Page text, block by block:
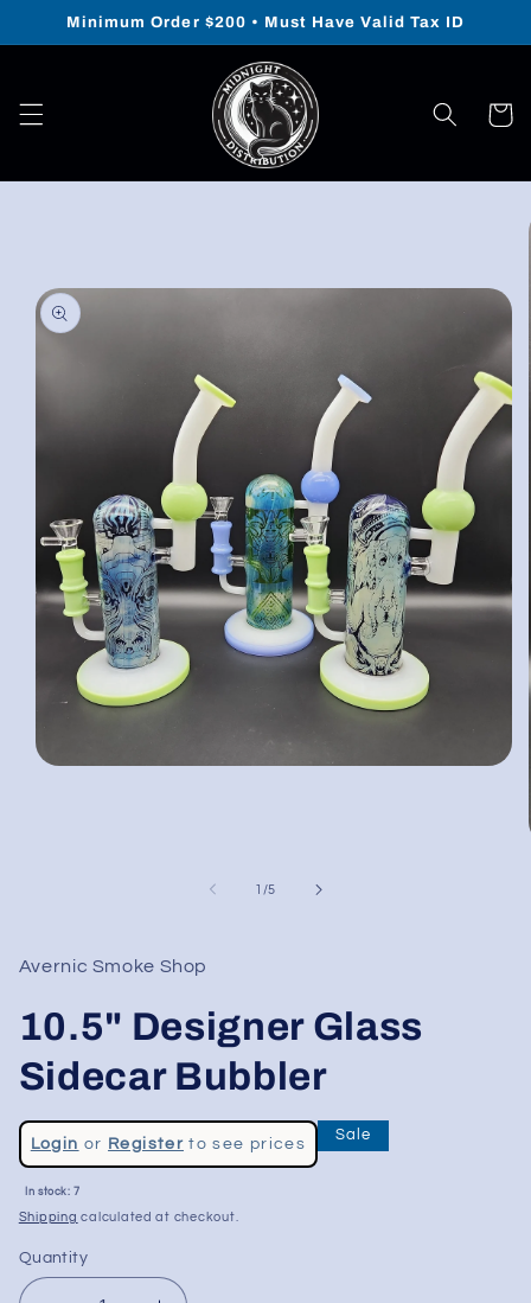
Skip to
Minimum Order $200 • Must Have Valid Tax ID
Cart
1 /of
5
Avernic Smoke Shop
10.5" Designer Glass
Sidecar Bubbler
Regular
price
Login or Registerto see prices
Sale
price
Sale
In stock: 7
Shipping calculated at checkout.
Quantity